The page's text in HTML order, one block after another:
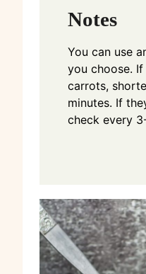
Notes
You can use
you choose.
carrots,
minutes. If
check every